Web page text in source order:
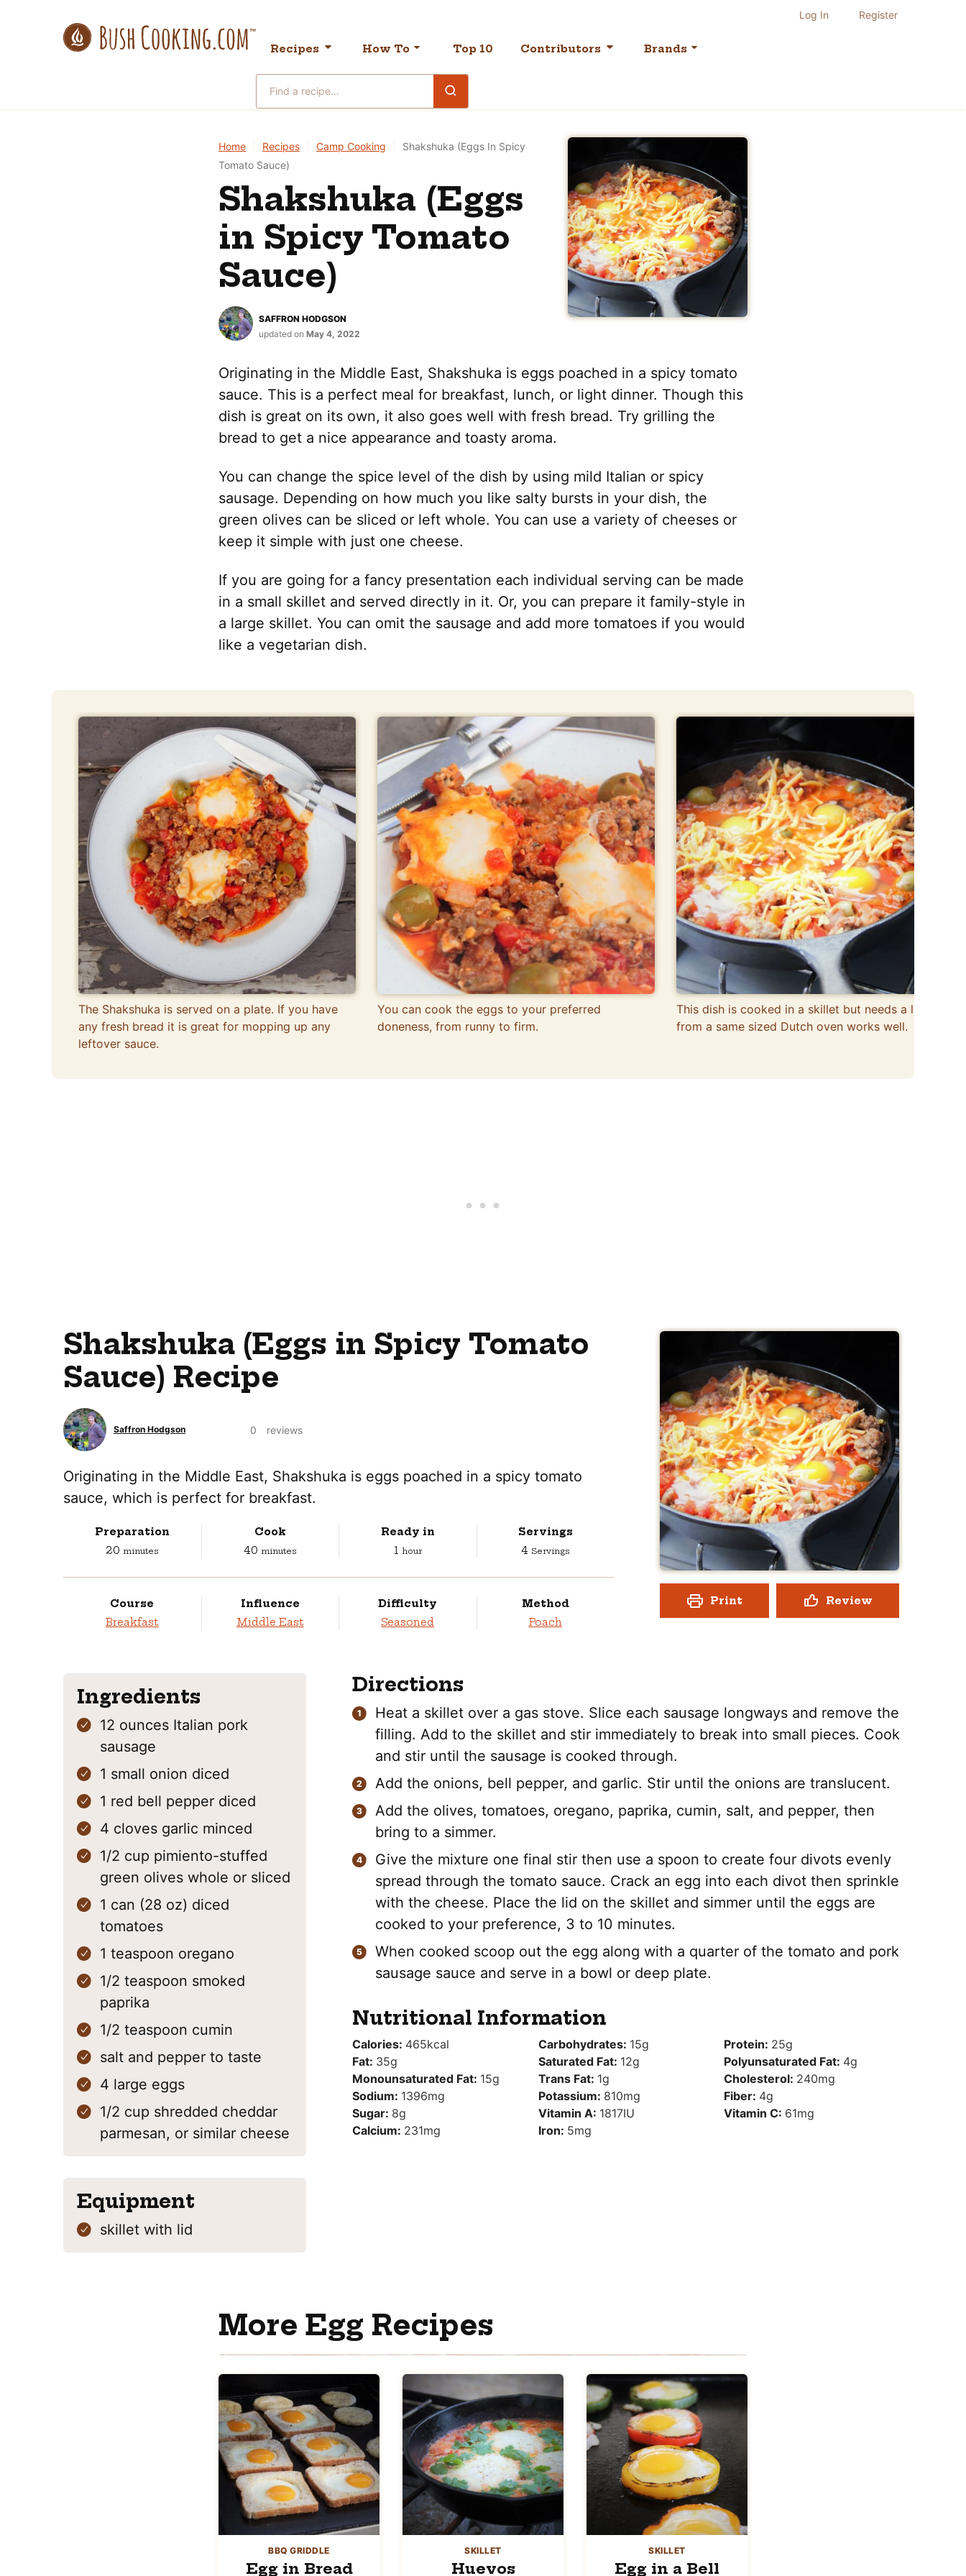
Recipes How To Top 10 Contributors Brands
Search
for
Log In Register
Home Recipes Camp Cooking
Shakshuka (Eggs In Spicy
Tomato Sauce)
Shakshuka (Eggs
in Spicy Tomato
Sauce)
SAFFRON HODGSON
updated on May 4, 2022
Originating in the Middle East, Shakshuka is eggs poached in a spicy tomato
sauce. This is a perfect meal for breakfast, lunch, or light dinner. Though this
dish is great on its own, it also goes well with fresh bread. Try grilling the
bread to get a nice appearance and toasty aroma.
You can change the spice level of the dish by using mild Italian or spicy
sausage. Depending on how much you like salty bursts in your dish, the
green olives can be sliced or left whole. You can use a variety of cheeses or
keep it simple with just one cheese.
If you are going for a fancy presentation each individual serving can be made
in a small skillet and served directly in it. Or, you can prepare it family-style in
a large skillet. You can omit the sausage and add more tomatoes if you would
like a vegetarian dish.
The Shakshuka is served on a plate. If you have
any fresh bread it is great for mopping up any
leftover sauce.
You can cook the eggs to your preferred
doneness, from runny to firm.
This dish is cooked in a skillet but needs a lid, one
from a same sized Dutch oven works well.
Shakshuka (Eggs in Spicy Tomato
Sauce) Recipe
Saffron Hodgson 0 reviews
Originating in the Middle East, Shakshuka is eggs poached in a spicy tomato
sauce, which is perfect for breakfast.
Preparation
20minutes
minutes
Cook
40minutes
minutes
Ready in
1 hour
hour
Servings
4 Servings
Course
Breakfast
Influence
Middle East
Difficulty
Seasoned
Method
Poach
Print Review
Ingredients
12 ounces Italian pork
sausage
1 small onion diced
1 red bell pepper diced
4 cloves garlic minced
1/2 cup pimiento-stuffed
green olives whole or sliced
1 can (28 oz) diced
tomatoes
1 teaspoon oregano
1/2 teaspoon smoked
paprika
1/2 teaspoon cumin
salt and pepper to taste
4 large eggs
1/2 cup shredded cheddar
parmesan, or similar cheese
Equipment
skillet with lid
Directions
Heat a skillet over a gas stove. Slice each sausage longways and remove the
filling. Add to the skillet and stir immediately to break into small pieces. Cook
and stir until the sausage is cooked through.
Add the onions, bell pepper, and garlic. Stir until the onions are translucent.
Add the olives, tomatoes, oregano, paprika, cumin, salt, and pepper, then
bring to a simmer.
Give the mixture one final stir then use a spoon to create four divots evenly
spread through the tomato sauce. Crack an egg into each divot then sprinkle
with the cheese. Place the lid on the skillet and simmer until the eggs are
cooked to your preference, 3 to 10 minutes.
When cooked scoop out the egg along with a quarter of the tomato and pork
sausage sauce and serve in a bowl or deep plate.
Nutritional Information
Calories: 465kcal Carbohydrates: 15g Protein: 25g
Fat: 35g Saturated Fat: 12g Polyunsaturated Fat: 4g
Monounsaturated Fat: 15g Trans Fat: 1g Cholesterol: 240mg
Sodium: 1396mg Potassium: 810mg Fiber: 4g
Sugar: 8g Vitamin A: 1817IU Vitamin C: 61mg
Calcium: 231mg Iron: 5mg
More Egg Recipes
BBQ GRIDDLE
Egg in Bread
SKILLET
Huevos
SKILLET
Egg in a Bell